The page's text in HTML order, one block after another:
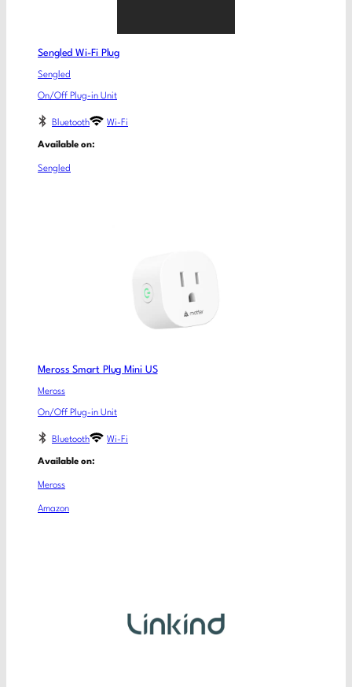
Sengled Wi-Fi Plug
Sengled
On/Off Plug-in Unit
Bluetooth Wi-Fi
Available on:
Sengled
Meross Smart Plug Mini US
Meross
On/Off Plug-in Unit
Bluetooth Wi-Fi
Available on:
Meross
Amazon